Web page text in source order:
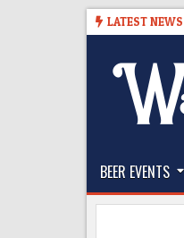
LATEST NEWS
SNAPSHOT BREWING IS
The
BEER EVENTS